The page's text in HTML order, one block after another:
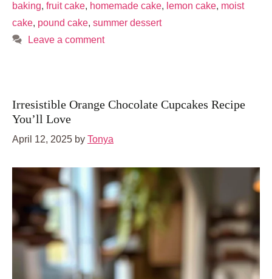
baking, fruit cake, homemade cake, lemon cake, moist
cake, pound cake, summer dessert
Leave a comment
Irresistible Orange Chocolate Cupcakes Recipe
You’ll Love
April 12, 2025 by Tonya